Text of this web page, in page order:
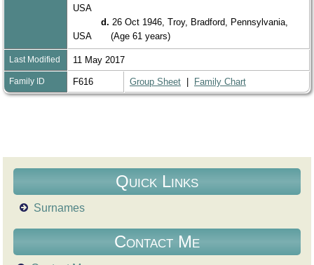
USA
d. 26 Oct 1946, Troy, Bradford, Pennsylvania,
USA
(Age 61 years)
Last Modified 11 May 2017
Family ID F616 Group Sheet Family Chart
Quick Links
Surnames
Contact Me